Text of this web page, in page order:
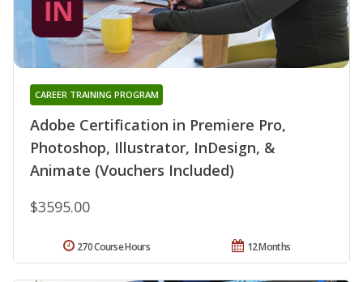
Adobe Certification in Premiere Pro,
Photoshop, Illustrator, InDesign, &
Animate (Vouchers Included)
CAREER TRAINING PROGRAM
$3595.00
12 Months
270 Course Hours